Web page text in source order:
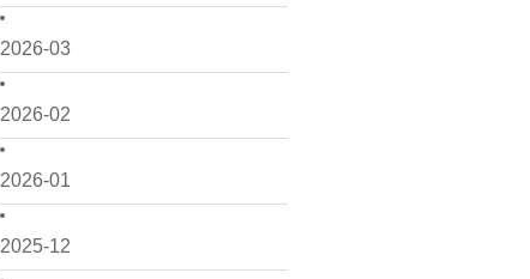
2026-03
2026-02
2026-01
2025-12